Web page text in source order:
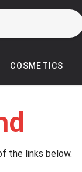
COSMETICS
the links below.